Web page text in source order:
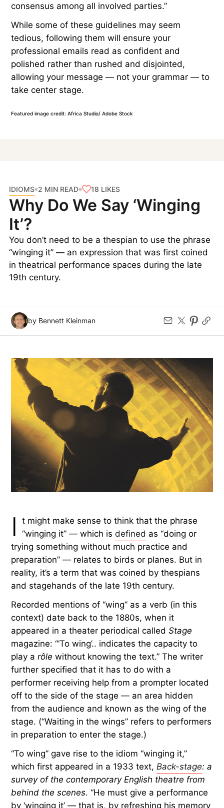
consensus among all involved parties.”
While some of these guidelines may seem
tedious, following them will ensure your
professional emails read as confident and
polished rather than rushed and disjointed,
allowing your message — not your grammar — to
take center stage.
Featured image credit: Africa Studio/ Adobe Stock
IDIOMS 2 MIN READ 18 LIKES
Why Do We Say ‘Winging
It’?
You don’t need to be a thespian to use the phrase
“winging it” — an expression that was first coined
in theatrical performance spaces during the late
19th century.
by Bennett Kleinman
I
t might make sense to think that the phrase
“winging it” — which isdefined as “doing or
trying something without much practice and
preparation” — relates to birds or planes. But in
reality, it’s a term that was coined by thespians
and stagehands of the late 19th century.
Recorded mentions of “wing” as a verb (in this
context) date back to the 1880s, when it
appeared in a theater periodical calledStage
magazine: “‘To wing’.. indicates the capacity to
play arôlewithout knowing the text.” The writer
further specified that it has to do with a
performer receiving help from a prompter located
off to the side of the stage — an area hidden
from the audience and known as the wing of the
stage. (“Waiting in the wings” refers to performers
in preparation to enter the stage.)
“To wing” gave rise to the idiom “winging it,”
which first appeared in a 1933 text, Back-stage: a
survey of the contemporary English theatre from
behind the scenes. “He must give a performance
by ‘winging it’ — that is, by refreshing his memory